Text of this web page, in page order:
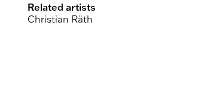
Related artists
Christian Räth